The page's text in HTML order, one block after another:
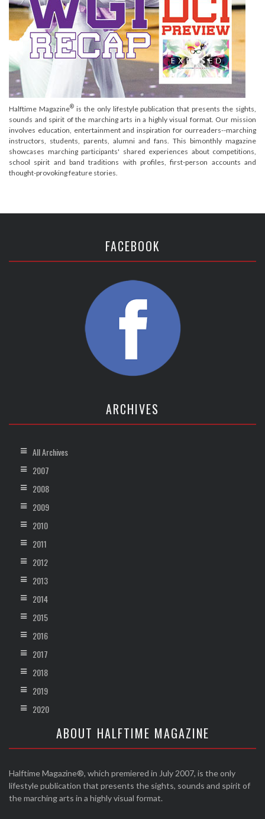
Halftime Magazine®is the only lifestyle publication that presents the sights,
sounds and spirit of the marching arts in a highly visual format. Our mission
involves education, entertainment and inspiration for ourreaders--marching
instructors, students, parents, alumni and fans. This bimonthly magazine
showcases marching participants' shared experiences about competitions,
school spirit and band traditions with profiles, first-person accounts and
thought-provoking feature stories.
FACEBOOK
ARCHIVES
All Archives
2007
2008
2009
2010
2011
2012
2013
2014
2015
2016
2017
2018
2019
2020
ABOUT HALFTIME MAGAZINE
Halftime Magazine®, which premiered in July 2007, is the only
lifestyle publication that presents the sights, sounds and spirit of
the marching arts in a highly visual format.